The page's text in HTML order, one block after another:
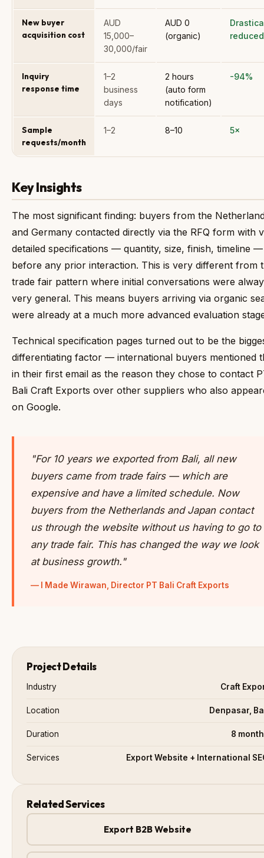
New buyer
acquisition cost
AUD
15,000–
30,000/fair
AUD 0
(organic)
reduced
Inquiry
response time
1–2
business
days
2 hours
(auto form
notification)
-94%
Sample
requests/month
1–2 8–10 5×
Key Insights
The most significant finding: buyers from the
and Germany contacted directly via the RFQ form with
detailed specifications — quantity, size, finish, timeline —
before any prior interaction. This is very different from
trade fair pattern where initial conversations were
very general. This means buyers arriving via organic
were already at a much more advanced evaluation
Technical specification pages turned out to be the
differentiating factor — international buyers mentioned
in their first email as the reason they chose to contact
Bali Craft Exports over other suppliers who also
on Google.
"For 10 years we exported from Bali, all new
buyers came from trade fairs — which are
expensive and have a limited schedule. Now
buyers from the Netherlands and Japan contact
us through the website without us having to go to
any trade fair. This has changed the way we look
at business growth."
— I Made Wirawan, Director PT Bali Craft Exports
Project Details
Industry Craft
Location Denpasar,
Duration 8
Services Export Website + International
Related Services
Export B2B Website